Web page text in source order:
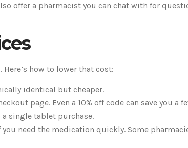
offer a pharmacist you can chat with for
how to lower that cost:
identical but cheaper.
page. Even a 10% off code can save you a
single tablet purchase.
need the medication quickly. Some